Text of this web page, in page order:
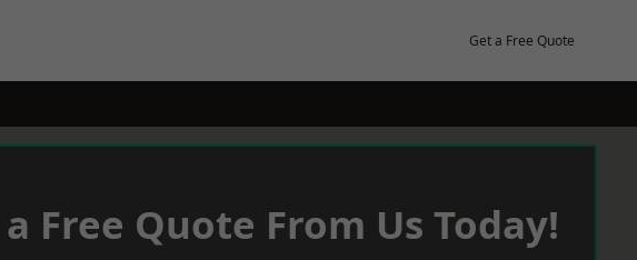
Get a Free Quote
Free Quote From Us Today!